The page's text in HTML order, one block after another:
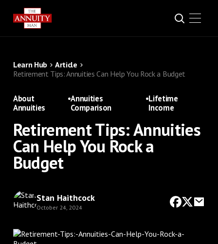
Learn Hub
Article
Retirement Tips: Annuities Can Help You Rock a Budget
About
Annuities
•Annuities
Comparison
•Lifetime
Income
Retirement Tips: Annuities
Can Help You Rock a
Budget
Stan Haithcock
October 24, 2024